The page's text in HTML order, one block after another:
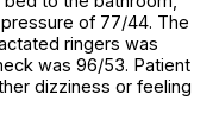
of 77/44. The
ringers was
was 96/53. Patient
dizziness or feeling